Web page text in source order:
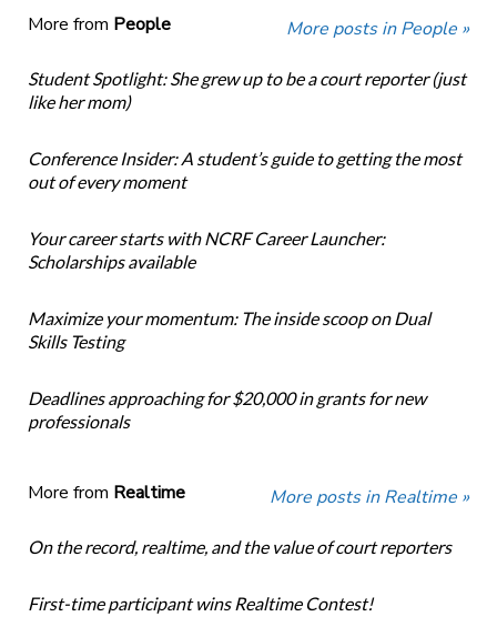
More from People More posts in People »
Student Spotlight: She grew up to be a court reporter (just
like her mom)
Conference Insider: A student’s guide to getting the most
out of every moment
Your career starts with NCRF Career Launcher:
Scholarships available
Maximize your momentum: The inside scoop on Dual
Skills Testing
Deadlines approaching for $20,000 in grants for new
professionals
More from Realtime More posts in Realtime »
On the record, realtime, and the value of court reporters
First-time participant wins Realtime Contest!